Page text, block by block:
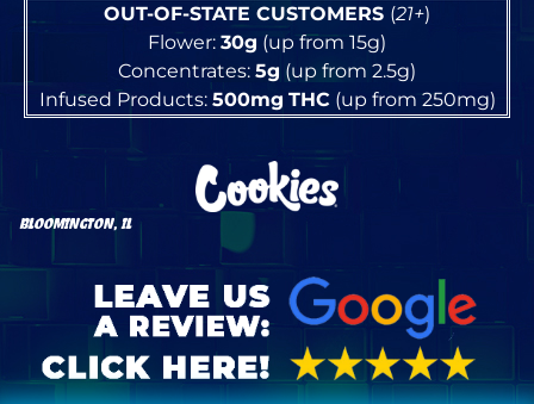
OUT-OF-STATE CUSTOMERS (21+)
Flower: 30g (up from 15g)
Concentrates: 5g (up from 2.5g)
Infused Products: 500mg THC(up from 250mg)
BLOOMINGTON, IL